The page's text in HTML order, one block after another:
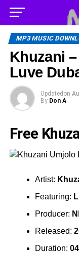
MP3 MUSIC
Khuzani
Luve
Updated on
By Don A
Free
Artist:
Featuring:
Producer:
Released:
Duration: